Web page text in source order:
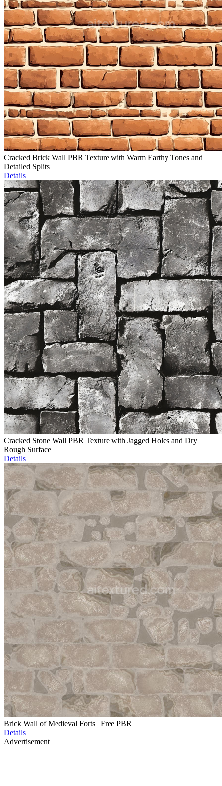
Cracked Brick Wall PBR Texture with Warm Earthy Tones and
Detailed Splits
Details
Cracked Stone Wall PBR Texture with Jagged Holes and Dry
Rough Surface
Details
Brick Wall of Medieval Forts | Free PBR
Details
Advertisement